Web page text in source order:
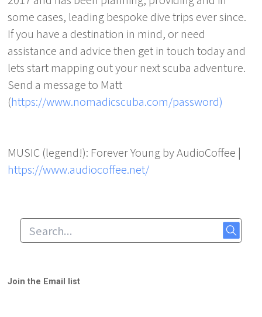
some cases, leading bespoke dive trips ever since.
If you have a destination in mind, or need
assistance and advice then get in touch today and
lets start mapping out your next scuba adventure.
Send a message to Matt
(https://www.nomadicscuba.com/password)
MUSIC (legend!): Forever Young by AudioCoffee |
https://www.audiocoffee.net/
Join the Email list